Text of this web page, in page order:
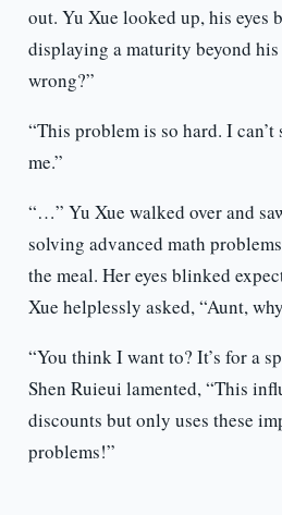
out. Yu Xue looked up, his eyes
displaying a maturity beyond his
wrong?”
“This problem is so hard. I can’t
me.”
“…” Yu Xue walked over and
solving advanced math
the meal. Her eyes blinked
Xue helplessly asked, “Aunt,
“You think I want to? It’s for a
Shen Ruieui lamented, “This
discounts but only uses these
problems!”